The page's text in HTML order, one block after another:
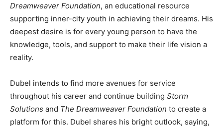
Dreamweaver Foundation, an educational resource
supporting inner-city youth in achieving their dreams. His
deepest desire is for every young person to have the
knowledge, tools, and support to make their life vision a
reality.
Dubel intends to find more avenues for service
throughout his career and continue building Storm
Solutions and The Dreamweaver Foundation to create a
platform for this. Dubel shares his bright outlook, saying,